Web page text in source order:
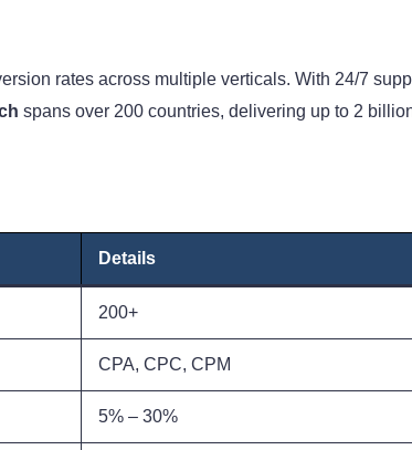
rates across multiple verticals. With 24/7
spans over 200 countries, delivering up to 2
Details
200+
CPA, CPC, CPM
5% – 30%